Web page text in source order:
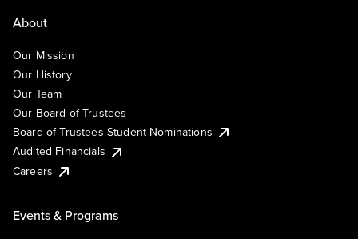
About
Our Mission
Our History
Our Team
Our Board of Trustees
Board of Trustees Student Nominations
Audited Financials
Careers
Events & Programs